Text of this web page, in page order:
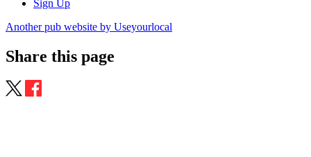
Sign Up
Another pub website by Useyourlocal
Share this page